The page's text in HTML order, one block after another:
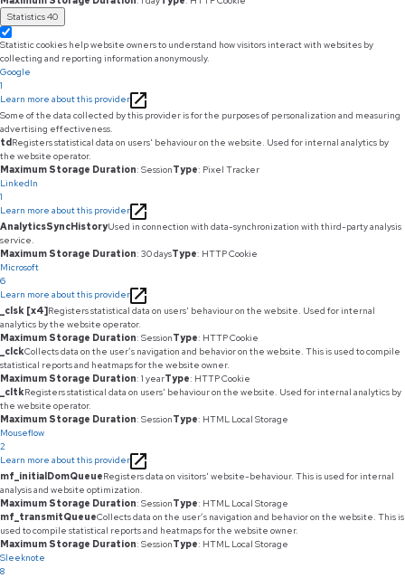
Statistics40
Statistic cookies help website owners to understand how visitors interact with websites by
collecting and reporting information anonymously.
Google
1
Learn more about this provider
Some of the data collected by this provider is for the purposes of personalization and measuring
advertising effectiveness.
tdRegisters statistical data on users' behaviour on the website. Used for internal analytics by
the website operator.
Maximum Storage Duration: SessionType: Pixel Tracker
LinkedIn
1
Learn more about this provider
AnalyticsSyncHistoryUsed in connection with data-synchronization with third-party analysis
service.
Maximum Storage Duration: 30 daysType: HTTP Cookie
Microsoft
6
Learn more about this provider
_clsk [x4]Registers statistical data on users' behaviour on the website. Used for internal
analytics by the website operator.
Maximum Storage Duration: SessionType: HTTP Cookie
_clckCollects data on the user’s navigation and behavior on the website. This is used to compile
statistical reports and heatmaps for the website owner.
Maximum Storage Duration: 1 yearType: HTTP Cookie
_cltkRegisters statistical data on users' behaviour on the website. Used for internal analytics by
the website operator.
Maximum Storage Duration: SessionType: HTML Local Storage
Mouseflow
2
Learn more about this provider
mf_initialDomQueueRegisters data on visitors' website-behaviour. This is used for internal
analysis and website optimization.
Maximum Storage Duration: SessionType: HTML Local Storage
mf_transmitQueueCollects data on the user’s navigation and behavior on the website. This is
used to compile statistical reports and heatmaps for the website owner.
Maximum Storage Duration: SessionType: HTML Local Storage
Sleeknote
8